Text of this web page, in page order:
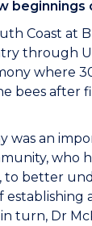
beginnings
Coast at
through
where
bees after
was an
who
to better
establishing
turn, Dr